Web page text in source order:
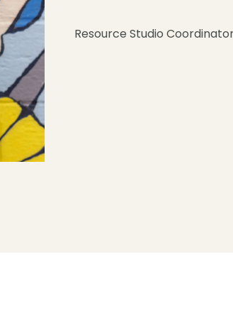
Resource Studio